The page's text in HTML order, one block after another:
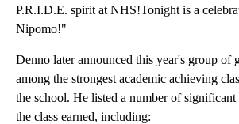
P.R.I.D.E. spirit at NHS!Tonight is a
Nipomo!"
Denno later announced this year's group of
among the strongest academic achieving
the school. He listed a number of significant
the class earned, including: